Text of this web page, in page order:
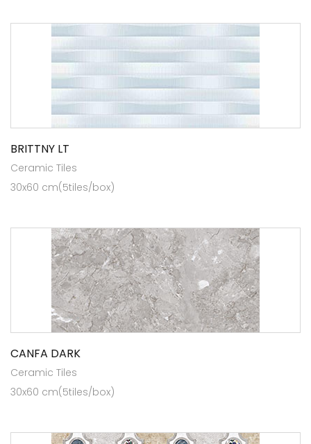
BRITTNY LT
Ceramic Tiles
30x60 cm(5tiles/box)
CANFA DARK
Ceramic Tiles
30x60 cm(5tiles/box)